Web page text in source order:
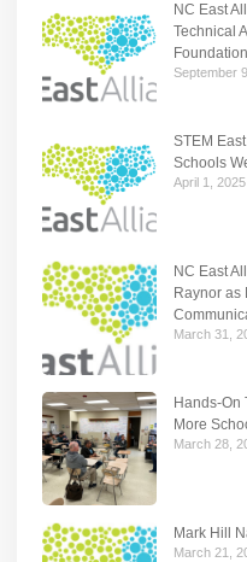
NC East
Technical
Foundation
September
STEM
Schools
April 1, 2025
NC East
Raynor as
March 31,
Hands-On
More
March 28,
Mark Hill
March 21,